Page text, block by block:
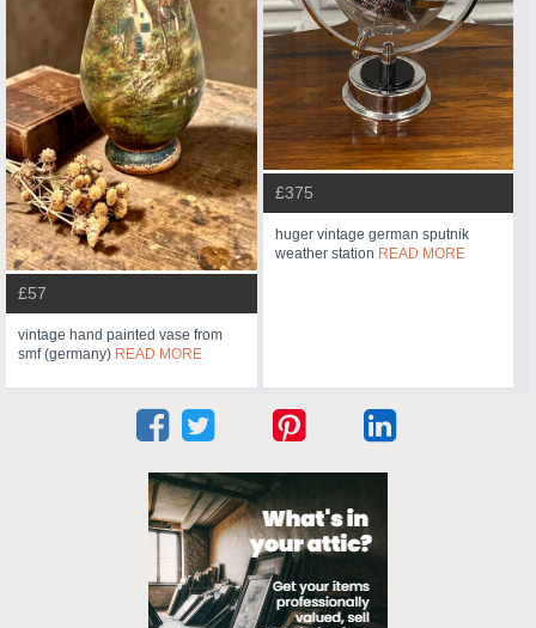
£57
vintage hand painted vase from
smf (germany) READ MORE
£375
huger vintage german sputnik
weather station READ MORE